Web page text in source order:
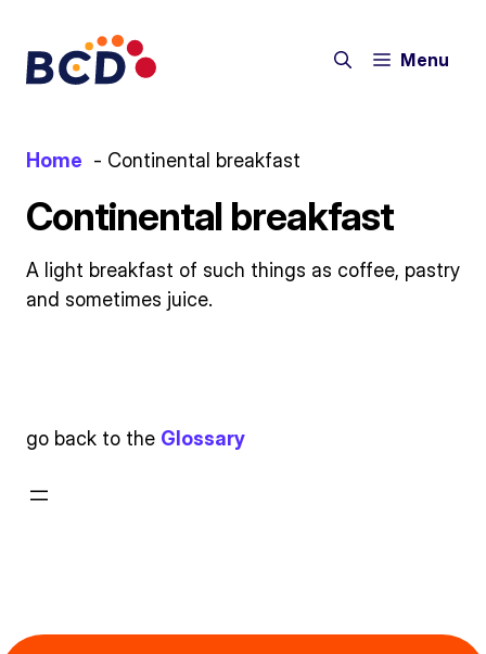
content
Menu
Home Continental breakfast
Continental breakfast
A light breakfast of such things as coffee, pastry
and sometimes juice.
go back to the Glossary